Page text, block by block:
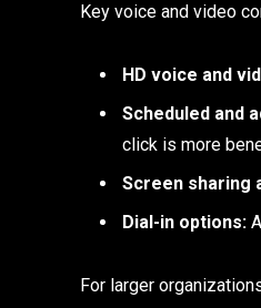
Key voice and video
HD voice and
Scheduled and
click is more
Screen sharing
Dial-in options:
For larger